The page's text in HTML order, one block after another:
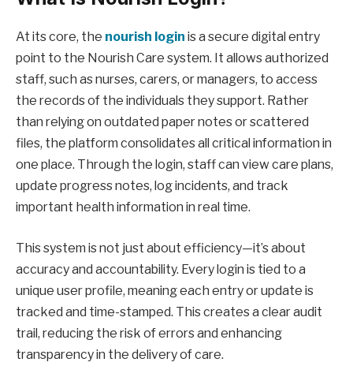
At its core, the nourish login is a secure digital entry
point to the Nourish Care system. It allows authorized
staff, such as nurses, carers, or managers, to access
the records of the individuals they support. Rather
than relying on outdated paper notes or scattered
files, the platform consolidates all critical information in
one place. Through the login, staff can view care plans,
update progress notes, log incidents, and track
important health information in real time.
This system is not just about efficiency—it’s about
accuracy and accountability. Every login is tied to a
unique user profile, meaning each entry or update is
tracked and time-stamped. This creates a clear audit
trail, reducing the risk of errors and enhancing
transparency in the delivery of care.